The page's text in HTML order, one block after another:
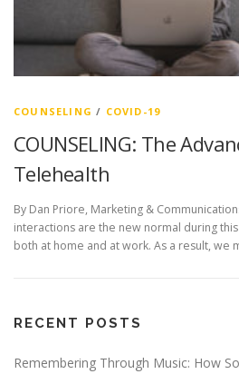
COUNSELING / COVID-19
COUNSELING: The
Telehealth
By Dan Priore, Marketing &
interactions are the new normal during
both at home and at work. As a result, we
RECENT POSTS
Remembering Through Music: How